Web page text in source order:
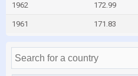
1962 172.99
1961 171.83